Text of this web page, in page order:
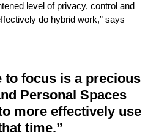
level of privacy, control and
do hybrid work,” says
to focus is a precious
Personal Spaces
more effectively use
time.”